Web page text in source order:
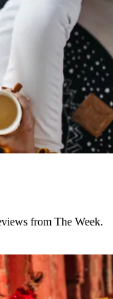
from The Week.